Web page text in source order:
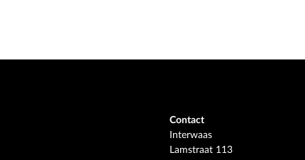
Contact
Interwaas
Lamstraat 113